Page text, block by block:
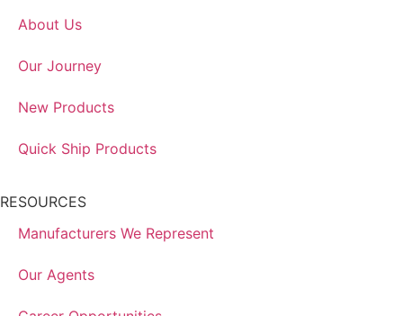
About Us
Our Journey
New Products
Quick Ship Products
RESOURCES
Manufacturers We Represent
Our Agents